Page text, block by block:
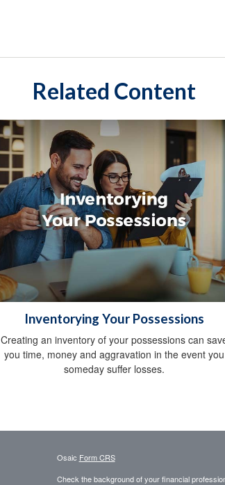
Related Content
Inventorying Your Possessions
Creating an inventory of your possessions can
you time, money and aggravation in the event you
someday suffer losses.
Osaic Form CRS
Check the background of your financial